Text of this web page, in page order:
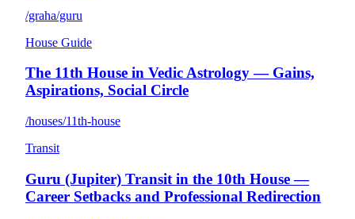
/graha/guru
House Guide
The 11th House in Vedic Astrology — Gains,
Aspirations, Social Circle
/houses/11th-house
Transit
Guru (Jupiter) Transit in the 10th House —
Career Setbacks and Professional Redirection